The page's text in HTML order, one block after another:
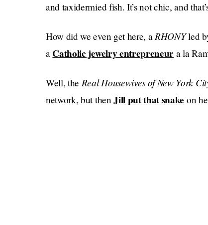
and taxidermied fish. It’s not chic, and
How did we even get here, aRHONYled
a Catholic jewelry entrepreneur a la
Well, the Real Housewives of New York
network, but thenJill put that snake on